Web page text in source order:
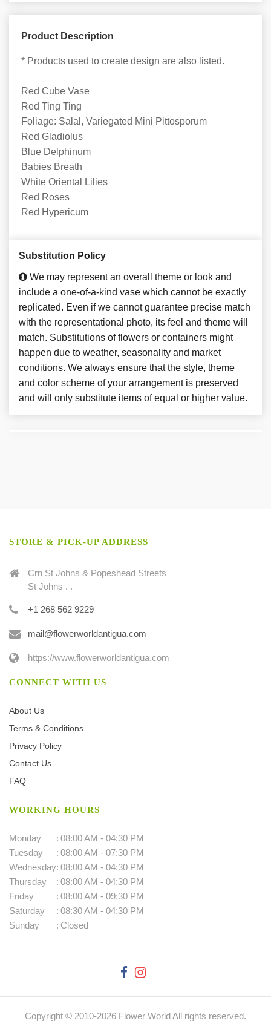
Product Description
* Products used to create design are also listed.
Red Cube Vase
Red Ting Ting
Foliage: Salal, Variegated Mini Pittosporum
Red Gladiolus
Blue Delphinum
Babies Breath
White Oriental Lilies
Red Roses
Red Hypericum
Substitution Policy
We may represent an overall theme or look and
include a one-of-a-kind vase which cannot be exactly
replicated. Even if we cannot guarantee precise match
with the representational photo, its feel and theme will
match. Substitutions of flowers or containers might
happen due to weather, seasonality and market
conditions. We always ensure that the style, theme
and color scheme of your arrangement is preserved
and will only substitute items of equal or higher value.
STORE & PICK-UP ADDRESS
Crn St Johns & Popeshead Streets
St Johns . .
+1 268 562 9229
mail@flowerworldantigua.com
https://www.flowerworldantigua.com
CONNECT WITH US
About Us
Terms & Conditions
Privacy Policy
Contact Us
FAQ
WORKING HOURS
Monday : 08:00 AM - 04:30 PM
Tuesday
: 08:00 AM - 07:30 PM
Wednesday: 08:00 AM - 04:30 PM
Thursday
: 08:00 AM - 04:30 PM
Friday
: 08:00 AM - 09:30 PM
Saturday
: 08:30 AM - 04:30 PM
Sunday
: Closed
Copyright © 2010-2026 Flower World All rights reserved.